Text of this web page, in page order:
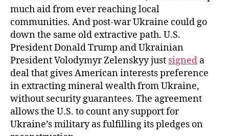
much aid from ever reaching local
communities. And post-war Ukraine could go
down the same old extractive path. U.S.
President Donald Trump and Ukrainian
President Volodymyr Zelenskyy just signed a
deal that gives American interests preference
in extracting mineral wealth from Ukraine,
without security guarantees. The agreement
allows the U.S. to count any support for
Ukraine’s military as fulfilling its pledges on